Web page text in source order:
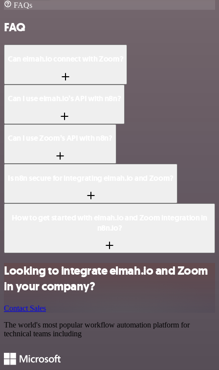
FAQs
FAQ
Looking to integrate elmah.io and Zoom
in your company?
Contact Sales
The world's most popular workflow automation platform for
technical teams including